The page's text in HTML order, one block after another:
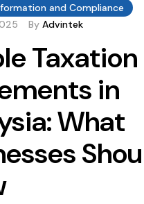
and Compliance
By Advintek
Taxation
in
What